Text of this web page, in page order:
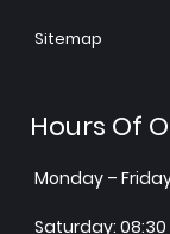
Sitemap
Hours Of
Monday –
Saturday: 08:30